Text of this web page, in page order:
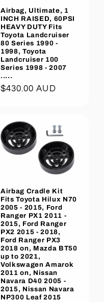
Airbag, Ultimate, 1
INCH RAISED, 60PSI
HEAVY DUTY Fits
Toyota Landcruiser
80 Series 1990 -
1998, Toyota
Landcruiser 100
Series 1998 - 2007
.....
Regular
$430.00 AUD
Airbag Cradle Kit
Fits Toyota Hilux N70
2005 - 2015, Ford
Ranger PX1 2011 -
2015, Ford Ranger
PX2 2015 - 2018,
Ford Ranger PX3
2018 on, Mazda BT50
up to 2021,
Volkswagen Amarok
2011 on, Nissan
Navara D40 2005 -
2015, Nissan Navara
NP300 Leaf 2015